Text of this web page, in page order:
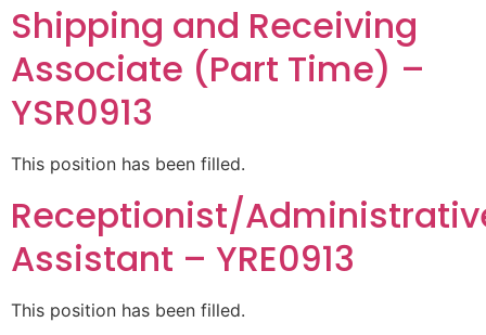
Shipping and Receiving
Associate (Part Time) –
YSR0913
This position has been filled.
Receptionist/
Assistant – YRE0913
This position has been filled.